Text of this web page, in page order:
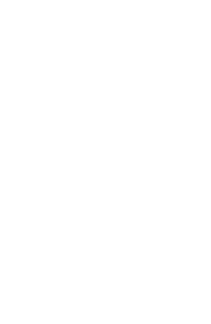
during special events.
iPark - Central
Accessible.